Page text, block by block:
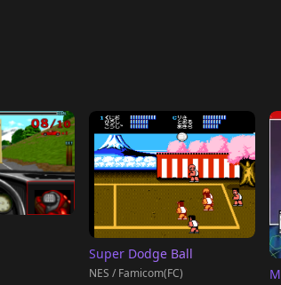
Super Dodge Ball
NES / Famicom(FC)